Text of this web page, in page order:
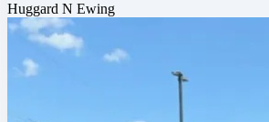
Huggard N Ewing